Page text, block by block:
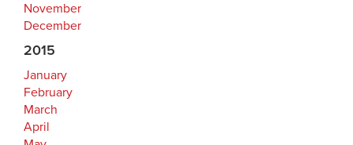
November
December
2015
January
February
March
April